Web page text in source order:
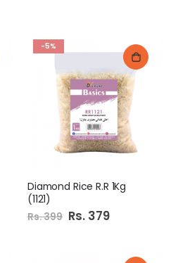
-5%
Diamond Rice R.R 1Kg
(1121)
Rs. 399 Special
Price
Rs. 379